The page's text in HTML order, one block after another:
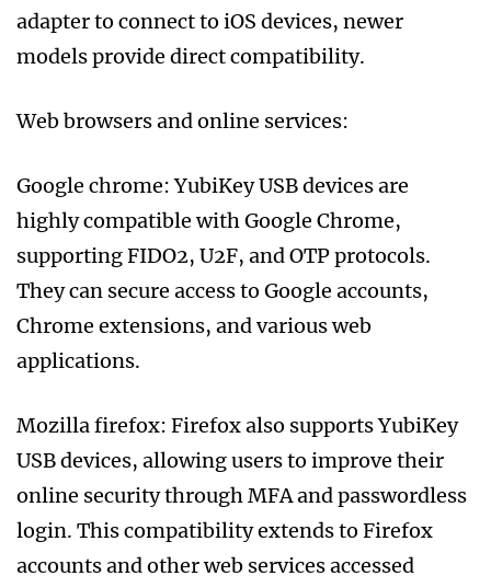
adapter to connect to iOS devices, newer
models provide direct compatibility.
Web browsers and online services:
Google chrome: YubiKey USB devices are
highly compatible with Google Chrome,
supporting FIDO2, U2F, and OTP protocols.
They can secure access to Google accounts,
Chrome extensions, and various web
applications.
Mozilla firefox: Firefox also supports YubiKey
USB devices, allowing users to improve their
online security through MFA and passwordless
login. This compatibility extends to Firefox
accounts and other web services accessed